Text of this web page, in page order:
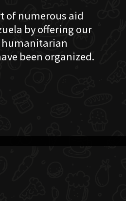
of numerous aid
by offering our
been organized.